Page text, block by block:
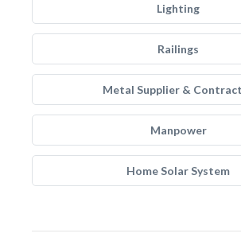
Lighting
Railings
Metal Supplier &
Manpower
Home Solar System